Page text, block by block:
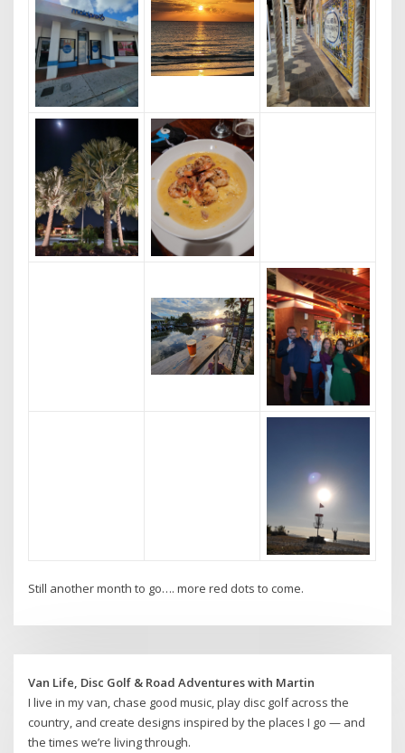
Still another month to go…. more red dots to come.
Van Life, Disc Golf & Road Adventures with Martin
I live in my van, chase good music, play disc golf across the
country, and create designs inspired by the places I go — and
the times we’re living through.